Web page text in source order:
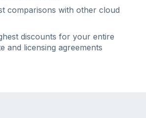
comparisons with other cloud
discounts for your entire
and licensing agreements